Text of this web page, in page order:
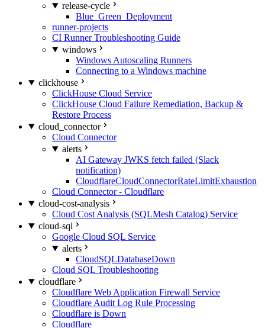
release-cycle
Blue_Green_Deployment
runner-projects
CI Runner Troubleshooting Guide
windows
Windows Autoscaling Runners
Connecting to a Windows machine
clickhouse
ClickHouse Cloud Service
ClickHouse Cloud Failure Remediation, Backup &
Restore Process
cloud_connector
Cloud Connector
alerts
AI Gateway JWKS fetch failed (Slack
notification)
CloudflareCloudConnectorRateLimitExhaustion
Cloud Connector - Cloudflare
cloud-cost-analysis
Cloud Cost Analysis (SQLMesh Catalog) Service
cloud-sql
Google Cloud SQL Service
alerts
CloudSQLDatabaseDown
Cloud SQL Troubleshooting
cloudflare
Cloudflare Web Application Firewall Service
Cloudflare Audit Log Rule Processing
Cloudflare is Down
Cloudflare